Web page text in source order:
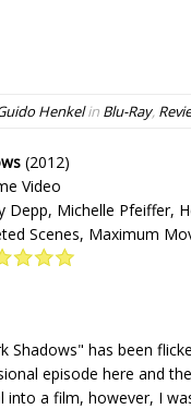
Henkelin Blu-Ray,
(2012)
Video
Depp, Michelle Pfeiffer,
Scenes, Maximum
has been
episode here and
a film, however, I